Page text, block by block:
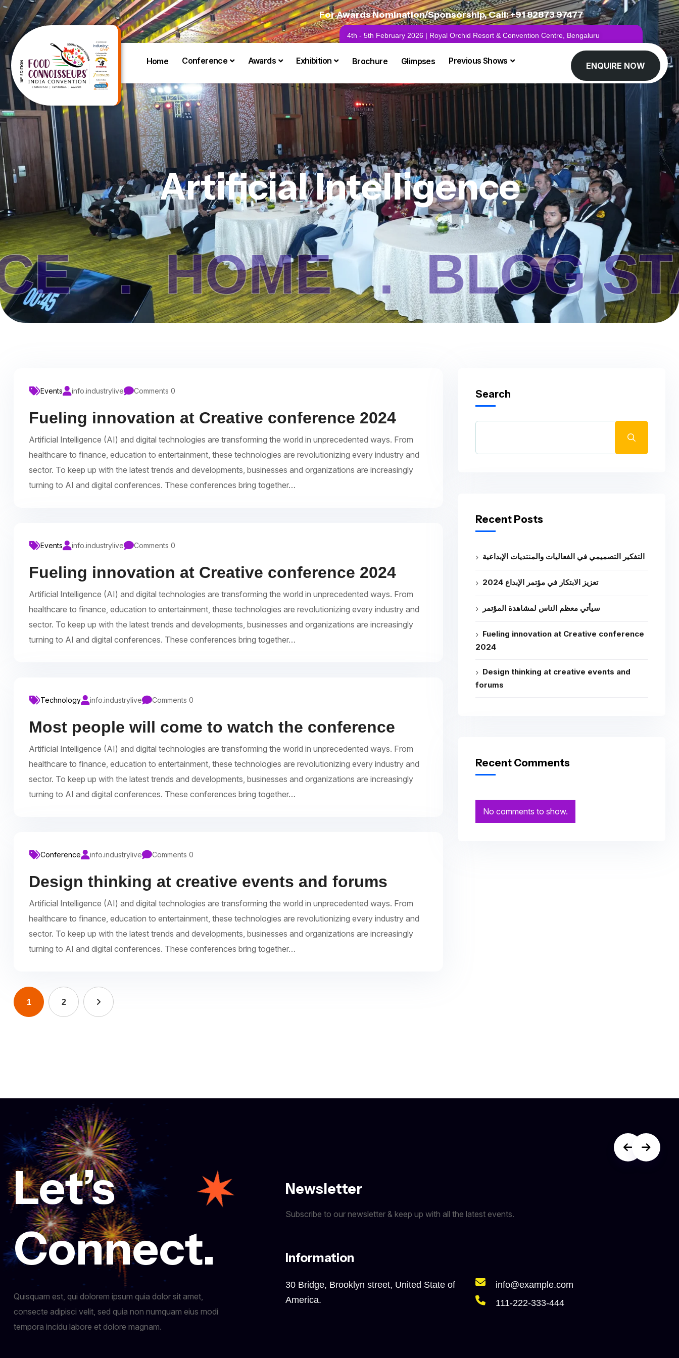
For Awards Nomination/Sponsorship, Call: +91 82873 97477
4th - 5th February 2026 | Royal Orchid Resort & Convention Centre, Bengaluru
Home Conference Awards Exhibition Brochure Glimpses Previous Shows ENQUIRE NOW
Artificial Intelligence
.BLOG
Events info.industrylive Comments 0
Fueling innovation at Creative conference 2024
Artificial Intelligence (AI) and digital technologies are transforming the world in unprecedented ways. From
healthcare to finance, education to entertainment, these technologies are revolutionizing every industry and
sector. To keep up with the latest trends and developments, businesses and organizations are increasingly
turning to AI and digital conferences. These conferences bring together…
Events info.industrylive Comments 0
Fueling innovation at Creative conference 2024
Artificial Intelligence (AI) and digital technologies are transforming the world in unprecedented ways. From
healthcare to finance, education to entertainment, these technologies are revolutionizing every industry and
sector. To keep up with the latest trends and developments, businesses and organizations are increasingly
turning to AI and digital conferences. These conferences bring together…
Technology info.industrylive Comments 0
Most people will come to watch the conference
Artificial Intelligence (AI) and digital technologies are transforming the world in unprecedented ways. From
healthcare to finance, education to entertainment, these technologies are revolutionizing every industry and
sector. To keep up with the latest trends and developments, businesses and organizations are increasingly
turning to AI and digital conferences. These conferences bring together…
Conference info.industrylive Comments 0
Design thinking at creative events and forums
Artificial Intelligence (AI) and digital technologies are transforming the world in unprecedented ways. From
healthcare to finance, education to entertainment, these technologies are revolutionizing every industry and
sector. To keep up with the latest trends and developments, businesses and organizations are increasingly
turning to AI and digital conferences. These conferences bring together…
1 2
Search
Recent Posts
التفكير التصميمي في الفعاليات والمنتديات الإبداعية
تعزيز الابتكار في مؤتمر الإبداع 2024
سيأتي معظم الناس لمشاهدة المؤتمر
Fueling innovation at Creative conference
2024
Design thinking at creative events and
forums
Recent Comments
No comments to show.
Let’s
Connect.
Quisquam est, qui dolorem ipsum quia dolor sit amet,
consecte adipisci velit, sed quia non numquam eius modi
tempora incidu labore et dolore magnam.
Newsletter
Subscribe to our newsletter & keep up with all the latest events.
Information
30 Bridge, Brooklyn street, United State of
America.
info@example.com
111-222-333-444